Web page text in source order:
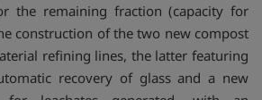
the remaining fraction (capacity for
construction of the two new compost
refining lines, the latter featuring
recovery of glass and a new